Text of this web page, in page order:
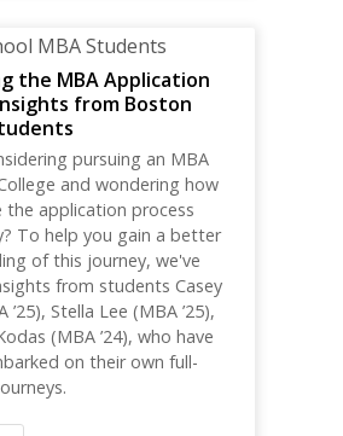
the MBA Application
from Boston
pursuing an MBA
and wondering how
application process
To help you gain a better
of this journey, we've
from students Casey
’25), Stella Lee (MBA ’25),
(MBA ’24), who have
on their own full-